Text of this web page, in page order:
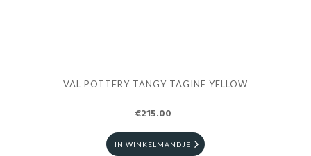
VAL POTTERY TANGY TAGINE YELLOW
€215.00
IN WINKELMANDJE